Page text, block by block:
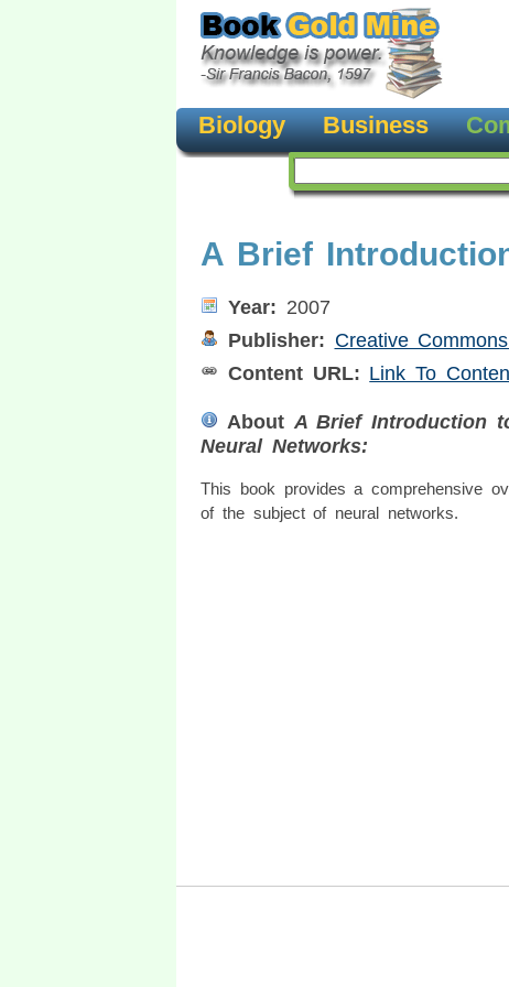
Biology Business
A Brief
Year: 2007
Publisher: Creative
Content URL: Link To
About A Brief Introduction
Neural Networks:
This book provides a comprehensive
of the subject of neural networks.